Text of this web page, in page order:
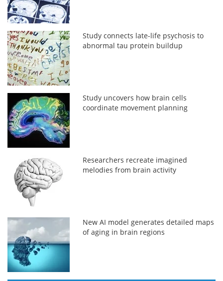
Study connects late-life psychosis to
abnormal tau protein buildup
Study uncovers how brain cells
coordinate movement planning
Researchers recreate imagined
melodies from brain activity
New AI model generates detailed maps
of aging in brain regions